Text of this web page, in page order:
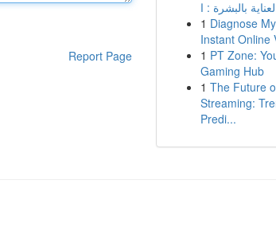
Report Page
1 Diagnose
Instant Online
1 PT Zone:
Gaming Hub
1 The Future
Streaming:
Predi...